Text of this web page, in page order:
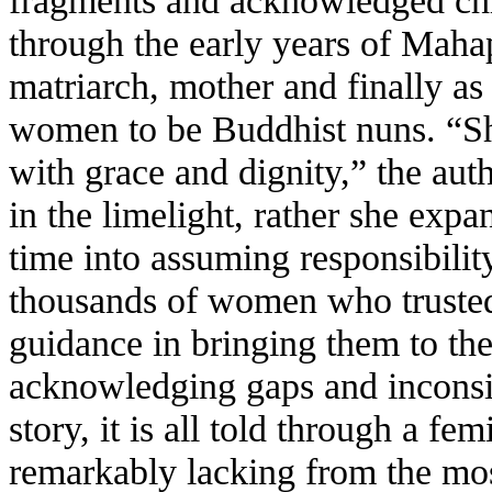
through the early years of
matriarch, mother and finally
women to be Buddhist nuns.
with grace and dignity,” the
in the limelight, rather she
time into assuming
thousands of women who
guidance in bringing them to
acknowledging gaps and
story, it is all told through a
remarkably lacking from the